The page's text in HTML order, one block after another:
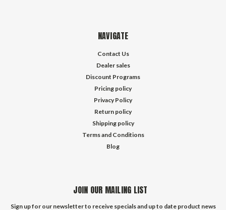
NAVIGATE
Contact Us
Dealer sales
Discount Programs
Pricing policy
Privacy Policy
Return policy
Shipping policy
Terms and Conditions
Blog
JOIN OUR MAILING LIST
Sign up for our newsletter to receive specials and up to date product news